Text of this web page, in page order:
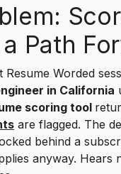
Path
Resume Worded
in California
scoring tool
are flagged. The
behind a
anyway. Hears